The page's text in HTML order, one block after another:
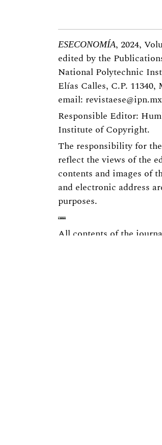
ESECONOMÍA, 2024,
edited by the
National Polytechnic
Elías Calles, C.P. 11340,
email: revistaese@ipn.mx
Responsible Editor:
Institute of Copyright.
The responsibility for
reflect the views of the
contents and images of
and electronic address
purposes.
All contents of the